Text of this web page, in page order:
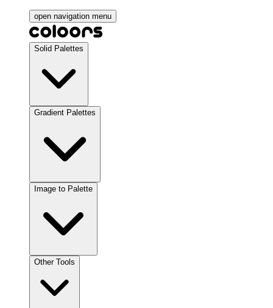
open navigation menu
Solid Palettes
Gradient Palettes
Image to Palette
Other Tools